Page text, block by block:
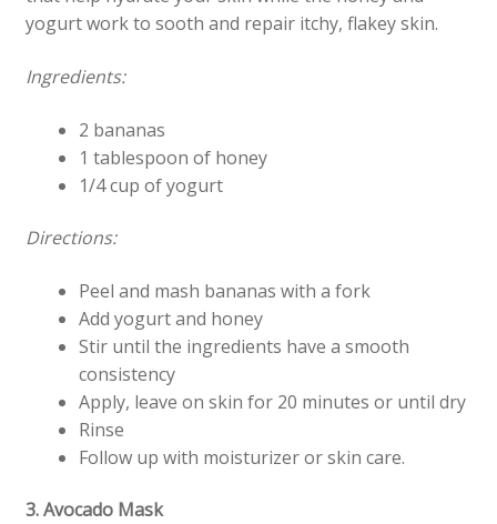
yogurt work to sooth and repair itchy, flakey skin.
Ingredients:
2 bananas
1 tablespoon of honey
1/4 cup of yogurt
Directions:
Peel and mash bananas with a fork
Add yogurt and honey
Stir until the ingredients have a smooth
consistency
Apply, leave on skin for 20 minutes or until dry
Rinse
Follow up with moisturizer or skin care.
3. Avocado Mask